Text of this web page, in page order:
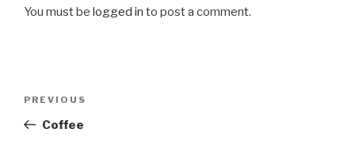
You must be logged in to post a comment.
Previous
Post
PREVIOUS
Coffee